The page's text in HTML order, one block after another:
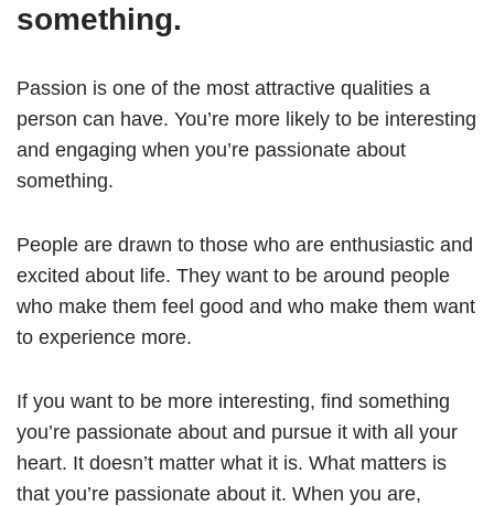
something.
Passion is one of the most attractive qualities a
person can have. You’re more likely to be interesting
and engaging when you’re passionate about
something.
People are drawn to those who are enthusiastic and
excited about life. They want to be around people
who make them feel good and who make them want
to experience more.
If you want to be more interesting, find something
you’re passionate about and pursue it with all your
heart. It doesn’t matter what it is. What matters is
that you’re passionate about it. When you are,